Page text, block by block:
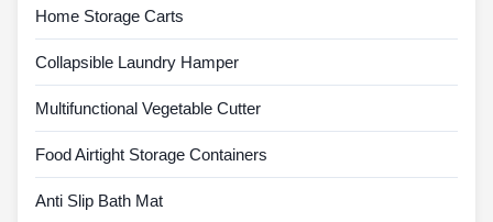
Home Storage Carts
Collapsible Laundry Hamper
Multifunctional Vegetable Cutter
Food Airtight Storage Containers
Anti Slip Bath Mat